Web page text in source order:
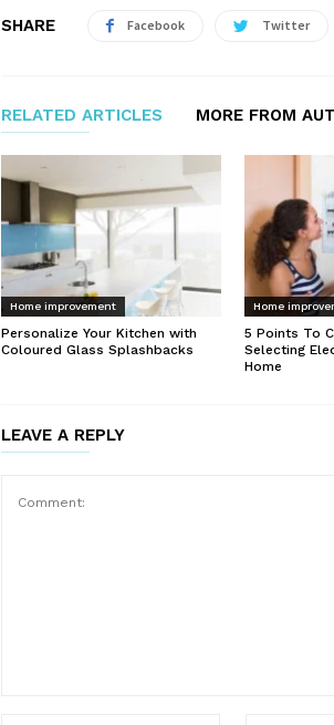
SHARE Facebook Twitter
RELATED ARTICLES MORE FROM
Home improvement
Personalize Your Kitchen with
Coloured Glass Splashbacks
Home
5 Points To
Selecting
Home
LEAVE A REPLY